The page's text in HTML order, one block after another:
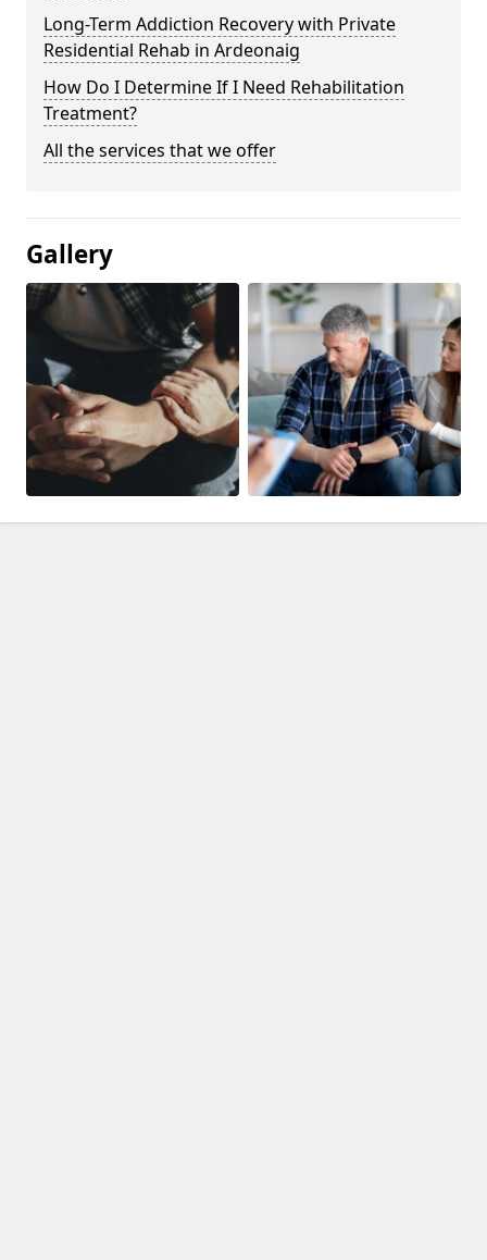
Long-Term Addiction Recovery with Private
Residential Rehab in Ardeonaig
How Do I Determine If I Need Rehabilitation
Treatment?
All the services that we offer
Gallery